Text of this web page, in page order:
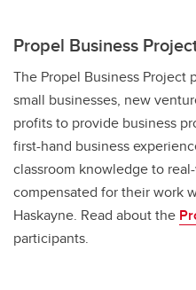
Propel Business
The Propel Business Project
small businesses, new
profits to provide business
first-hand business
classroom knowledge to
compensated for their work
Haskayne. Read about the
participants.